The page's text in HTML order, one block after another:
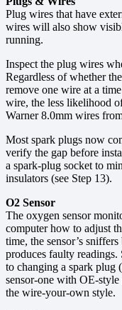
Plug wires that have
wires will also show
running.
Inspect the plug wires
Regardless of whether
remove one wire at a
wire, the less likelihood
Warner 8.0mm wires
Most spark plugs now
verify the gap before
a spark-plug socket to
insulators (see Step 13).
O2 Sensor
The oxygen sensor
computer how to adjust
time, the sensor’s
produces faulty
to changing a spark plug
sensor-one with OE-
the wire-your-own style.